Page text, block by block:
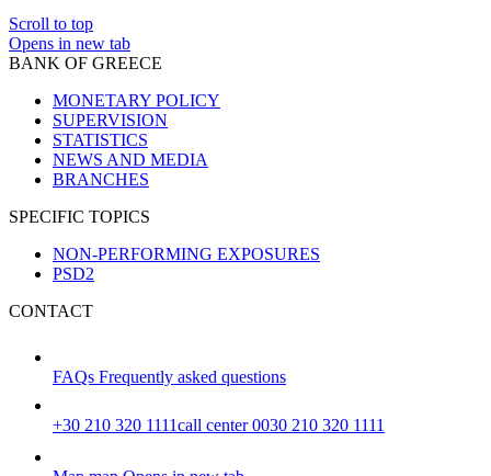
Scroll to top
Opens in new tab
BANK OF GREECE
MONETARY POLICY
SUPERVISION
STATISTICS
NEWS AND MEDIA
BRANCHES
SPECIFIC TOPICS
NON-PERFORMING EXPOSURES
PSD2
CONTACT
FAQs Frequently asked questions
+30 210 320 1111call center 0030 210 320 1111